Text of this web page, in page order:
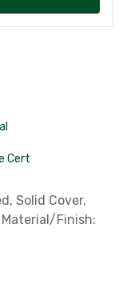
Cert
Solid Cover,
Material/Finish: